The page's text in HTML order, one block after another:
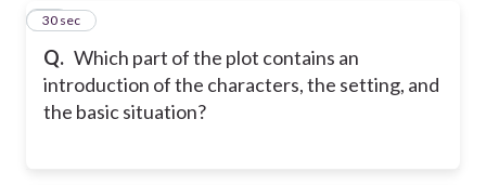
Q. Which part of the plot contains an
introduction of the characters, the setting, and
the basic situation?
31
30 sec